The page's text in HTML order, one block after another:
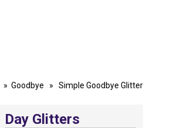
» Goodbye » Simple Goodbye Glitter
Day Glitters